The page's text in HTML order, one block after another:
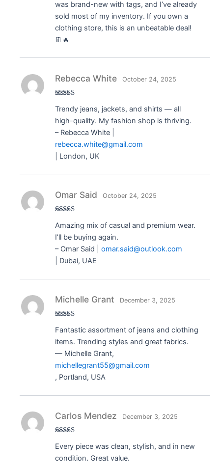
was brand-new with tags, and I’ve already
sold most of my inventory. If you own a
clothing store, this is an unbeatable deal!
👖🔥
of 5
Rebecca White October 24, 2025
Trendy jeans, jackets, and shirts — all
high-quality. My fashion shop is thriving.
– Rebecca White |
rebecca.white@gmail.com
| London, UK
of 5
Omar Said October 24, 2025
Amazing mix of casual and premium wear.
I’ll be buying again.
– Omar Said | omar.said@outlook.com
| Dubai, UAE
of 5
Michelle Grant December 3, 2025
Fantastic assortment of jeans and clothing
items. Trending styles and great fabrics.
— Michelle Grant,
michellegrant55@gmail.com
, Portland, USA
of 5
Carlos Mendez December 3, 2025
Every piece was clean, stylish, and in new
condition. Great value.